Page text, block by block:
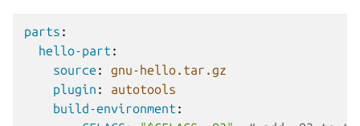
parts :
hello-part :
source :
gnu-hello.tar.gz
plugin :
autotools
build-environment :